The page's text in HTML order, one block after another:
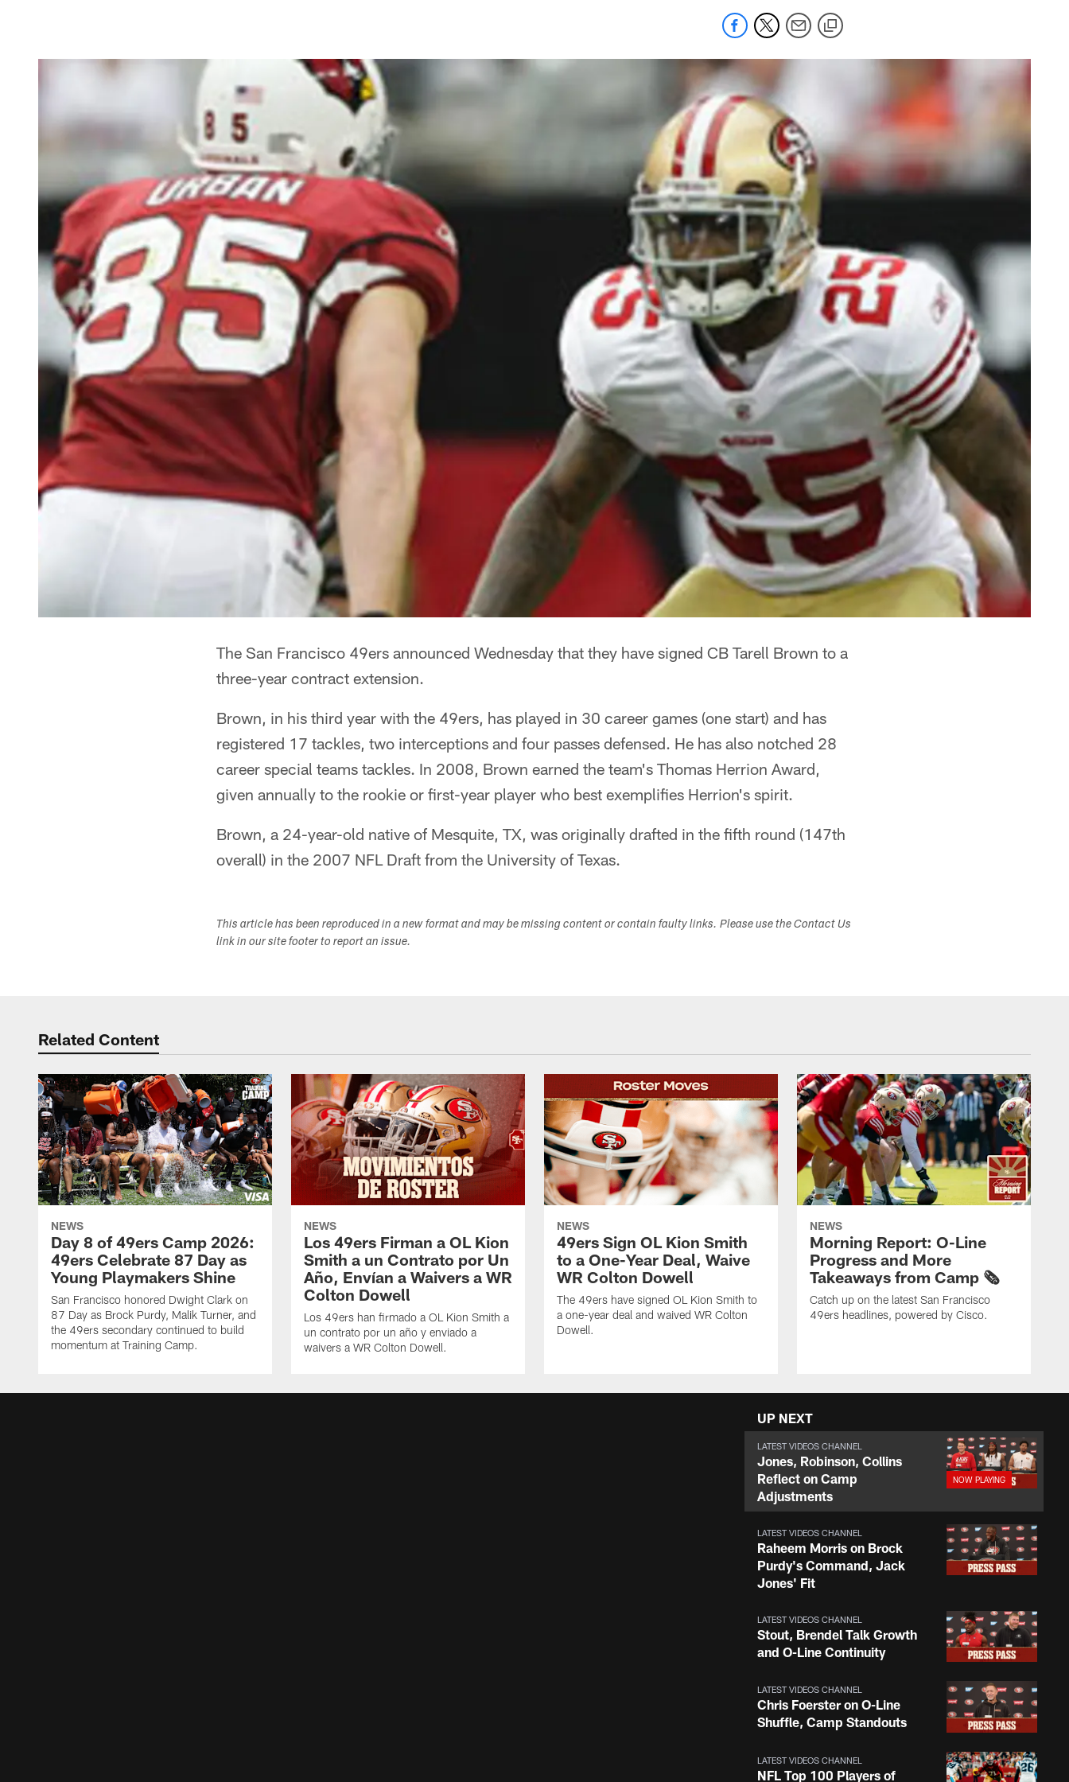
The San Francisco 49ers announced Wednesday that they have signed CB Tarell Brown to a
three-year contract extension.
Brown, in his third year with the 49ers, has played in 30 career games (one start) and has
registered 17 tackles, two interceptions and four passes defensed. He has also notched 28
career special teams tackles. In 2008, Brown earned the team's Thomas Herrion Award,
given annually to the rookie or first-year player who best exemplifies Herrion's spirit.
Brown, a 24-year-old native of Mesquite, TX, was originally drafted in the fifth round (147th
overall) in the 2007 NFL Draft from the University of Texas.
This article has been reproduced in a new format and may be missing content or contain faulty links. Please use the Contact Us
link in our site footer to report an issue.
Related Content
NEWS
Day 8 of 49ers Camp 2026:
49ers Celebrate 87 Day as
Young Playmakers Shine
San Francisco honored Dwight Clark on
87 Day as Brock Purdy, Malik Turner, and
the 49ers secondary continued to build
momentum at Training Camp.
NEWS
Los 49ers Firman a OL Kion
Smith a un Contrato por Un
Año, Envían a Waivers a WR
Colton Dowell
Los 49ers han firmado a OL Kion Smith a
un contrato por un año y enviado a
waivers a WR Colton Dowell.
NEWS
49ers Sign OL Kion Smith
to a One-Year Deal, Waive
WR Colton Dowell
The 49ers have signed OL Kion Smith to
a one-year deal and waived WR Colton
Dowell.
NEWS
Morning Report: O-Line
Progress and More
Takeaways from Camp 🗞️
Catch up on the latest San Francisco
49ers headlines, powered by Cisco.
UP NEXT
LATEST VIDEOS CHANNEL
Jones, Robinson, Collins
Reflect on Camp
Adjustments
LATEST VIDEOS CHANNEL
Raheem Morris on Brock
Purdy's Command, Jack
Jones' Fit
LATEST VIDEOS CHANNEL
Stout, Brendel Talk Growth
and O-Line Continuity
LATEST VIDEOS CHANNEL
Chris Foerster on O-Line
Shuffle, Camp Standouts
LATEST VIDEOS CHANNEL
NFL Top 100 Players of